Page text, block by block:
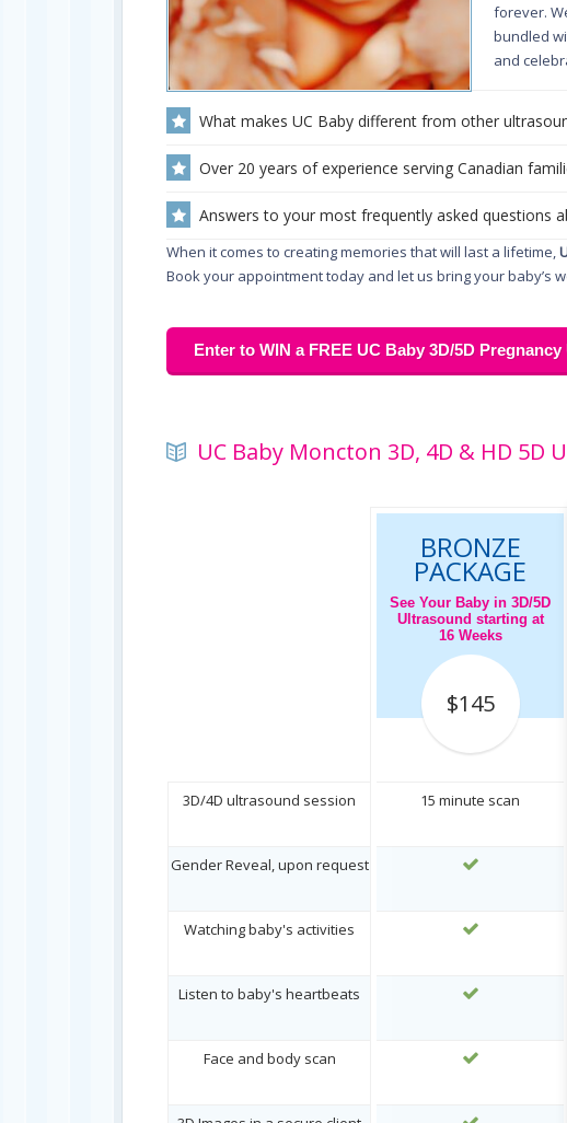
forever.
bundled
and
What makes UC Baby different from other
Over 20 years of experience serving Canadian
Answers to your most frequently asked questions
When it comes to creating memories that will last a lifetime,
Book your appointment today and let us bring your baby’s
Enter to WIN a FREE UC Baby 3D/5D
UC Baby Moncton 3D, 4D & HD 5D
3D/4D ultrasound session
Gender Reveal, upon request
Watching baby's activities
Listen to baby's heartbeats
Face and body scan
BRONZE
PACKAGE
See Your Baby in 3D/5D
Ultrasound starting at
16 Weeks
$145
15 minute scan